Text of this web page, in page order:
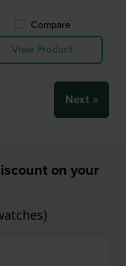
Compare
View Product
Next »
on your